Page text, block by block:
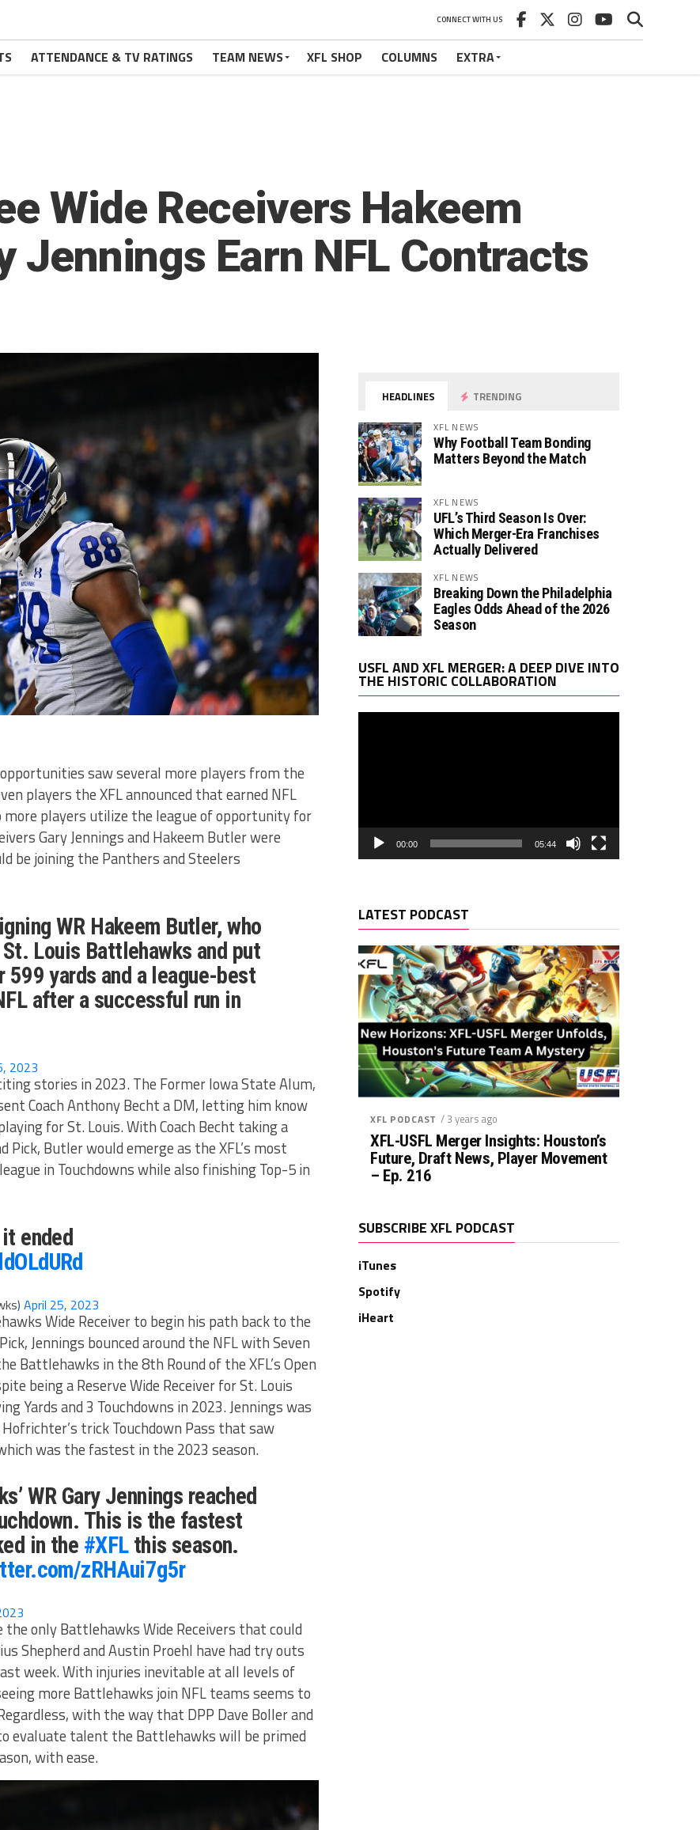
CONNECT WITH US
ATTENDANCE & TV RATINGS TEAM NEWS XFL SHOP COLUMNS EXTRA
Wide Receivers Hakeem
Jennings Earn NFL Contracts
saw several more players from the
players the XFL announced that earned NFL
players utilize the league of opportunity for
Gary Jennings and Hakeem Butler were
be joining the Panthers and Steelers
WR Hakeem Butler, who
Louis Battlehawks and put
yards and a league-best
after a successful run in
2023
stories in 2023. The Former Iowa State Alum,
Coach Anthony Becht a DM, letting him know
for St. Louis. With Coach Becht taking a
Butler would emerge as the XFL’s most
in Touchdowns while also finishing Top-5 in
ended
April 25, 2023
Wide Receiver to begin his path back to the
Jennings bounced around the NFL with Seven
Battlehawks in the 8th Round of the XFL’s Open
being a Reserve Wide Receiver for St. Louis
Yards and 3 Touchdowns in 2023. Jennings was
trick Touchdown Pass that saw
was the fastest in the 2023 season.
WR Gary Jennings reached
This is the fastest
in the #XFLthis season.
zRHAui7g5r
the only Battlehawks Wide Receivers that could
Shepherd and Austin Proehl have had try outs
week. With injuries inevitable at all levels of
more Battlehawks join NFL teams seems to
with the way that DPP Dave Boller and
evaluate talent the Battlehawks will be primed
with ease.
HEADLINES TRENDING
XFL NEWS
Why Football Team Bonding
Matters Beyond the Match
XFL NEWS
UFL’s Third Season Is Over:
Which Merger-Era Franchises
Actually Delivered
XFL NEWS
Breaking Down the Philadelphia
Eagles Odds Ahead of the 2026
Season
USFL AND XFL MERGER: A DEEP DIVE INTO
THE HISTORIC COLLABORATION
00:00 05:44
LATEST PODCAST
XFL PODCAST / 3 years ago
XFL-USFL Merger Insights: Houston’s
Future, Draft News, Player Movement
– Ep. 216
SUBSCRIBE XFL PODCAST
iTunes
Spotify
iHeart